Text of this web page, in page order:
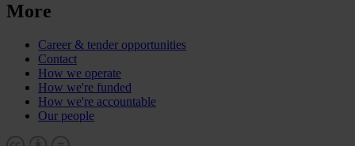
More
Career & tender opportunities
Contact
How we operate
How we're funded
How we're accountable
Our people